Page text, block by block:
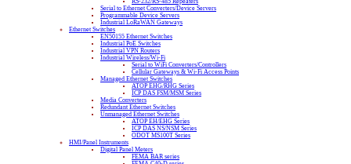
Serial to Ethernet Converters/Device Servers
Programmable Device Servers
Industrial LoRaWAN Gateways
Ethernet Switches
EN50155 Ethernet Switches
Industrial PoE Switches
Industrial VPN Routers
Industrial Wireless/Wi-Fi
Serial to WiFi Converters/Controllers
Cellular Gateways & Wi-Fi Access Points
Managed Ethernet Switches
ATOP EHG/RHG Series
ICP DAS FSM/MSM Series
Media Converters
Redundant Ethernet Switches
Unmanaged Ethernet Switches
ATOP EH/EHG Series
ICP DAS NS/NSM Series
ODOT MS100T Series
HMI/Panel Instruments
Digital Panel Meters
FEMA BAR series